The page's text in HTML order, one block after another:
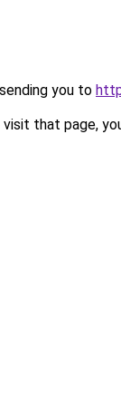
you to
that page,